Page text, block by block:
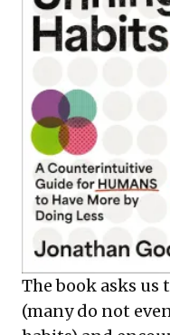
The book asks us
(many do not